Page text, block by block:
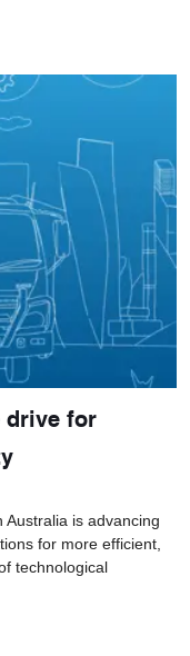
drive for
is advancing
for more efficient,
technological